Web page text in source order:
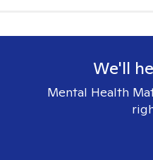
We'll
Mental Health